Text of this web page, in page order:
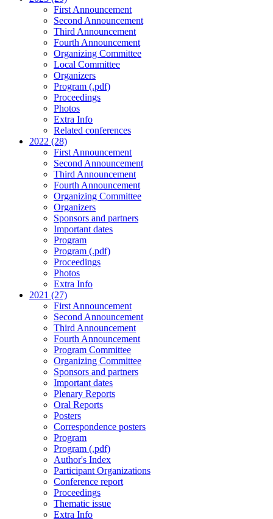
First Announcement
Second Announcement
Third Announcement
Fourth Announcement
Organizing Committee
Local Committee
Organizers
Program (.pdf)
Proceedings
Photos
Extra Info
Related conferences
2022 (28)
First Announcement
Second Announcement
Third Announcement
Fourth Announcement
Organizing Committee
Organizers
Sponsors and partners
Important dates
Program
Program (.pdf)
Proceedings
Photos
Extra Info
2021 (27)
First Announcement
Second Announcement
Third Announcement
Fourth Announcement
Program Committee
Organizing Committee
Sponsors and partners
Important dates
Plenary Reports
Oral Reports
Posters
Correspondence posters
Program
Program (.pdf)
Author's Index
Participant Organizations
Conference report
Proceedings
Thematic issue
Extra Info